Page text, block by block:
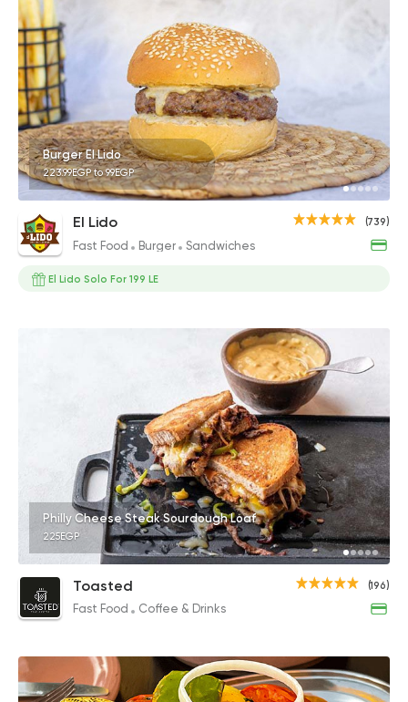
Burger El Lido
223.99EGP to 99EGP
(739)
El Lido
Fast Food Burger Sandwiches
El Lido Solo For 199 LE
Philly Cheese Steak Sourdough Loaf
225EGP
(196)
Toasted
Fast Food Coffee & Drinks